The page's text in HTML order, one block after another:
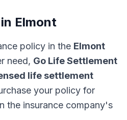
Elmont
policy in the Elmont
need, Go Life Settlement
life settlement
your policy for
the insurance company's